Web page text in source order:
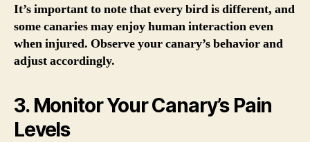
It’s important to note that every bird is different, and
some canaries may enjoy human interaction even
when injured. Observe your canary’s behavior and
adjust accordingly.
3. Monitor Your Canary’s Pain
Levels